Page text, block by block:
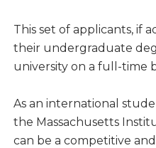
This set of applicants, if
their undergraduate
university on a full-time
As an international
the Massachusetts
can be a competitive